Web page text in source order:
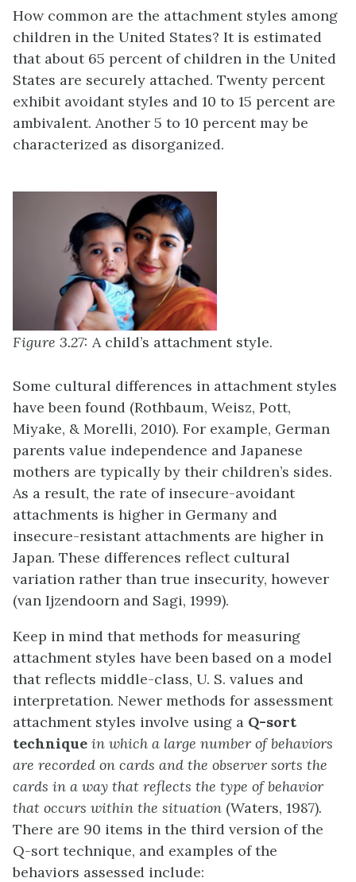
How common are the attachment styles among
children in the United States? It is estimated
that about 65 percent of children in the United
States are securely attached. Twenty percent
exhibit avoidant styles and 10 to 15 percent are
ambivalent. Another 5 to 10 percent may be
characterized as disorganized.
Figure 3.27: A child’s attachment style.
Some cultural differences in attachment styles
have been found (Rothbaum, Weisz, Pott,
Miyake, & Morelli, 2010). For example, German
parents value independence and Japanese
mothers are typically by their children’s sides.
As a result, the rate of insecure-avoidant
attachments is higher in Germany and
insecure-resistant attachments are higher in
Japan. These differences reflect cultural
variation rather than true insecurity, however
(van Ijzendoorn and Sagi, 1999).
Keep in mind that methods for measuring
attachment styles have been based on a model
that reflects middle-class, U. S. values and
interpretation. Newer methods for assessment
attachment styles involve using a Q-sort
technique in which a large number of behaviors
are recorded on cards and the observer sorts the
cards in a way that reflects the type of behavior
that occurs within the situation (Waters, 1987).
There are 90 items in the third version of the
Q-sort technique, and examples of the
behaviors assessed include: